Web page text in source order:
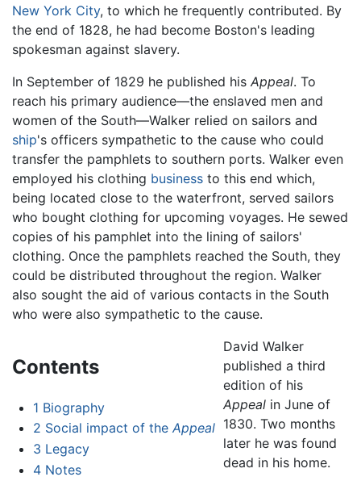
New York City, to which he frequently contributed. By
the end of 1828, he had become Boston's leading
spokesman against slavery.
In September of 1829 he published his Appeal. To
reach his primary audience—the enslaved men and
women of the South—Walker relied on sailors and
ship's officers sympathetic to the cause who could
transfer the pamphlets to southern ports. Walker even
employed his clothing business to this end which,
being located close to the waterfront, served sailors
who bought clothing for upcoming voyages. He sewed
copies of his pamphlet into the lining of sailors'
clothing. Once the pamphlets reached the South, they
could be distributed throughout the region. Walker
also sought the aid of various contacts in the South
who were also sympathetic to the cause.
Contents
1 Biography
2 Social impact of the Appeal
3 Legacy
4 Notes
David Walker
published a third
edition of his
Appealin June of
1830. Two months
later he was found
dead in his home.